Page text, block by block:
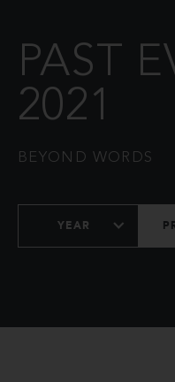
PAST
2021
BEYOND WORDS
YEAR